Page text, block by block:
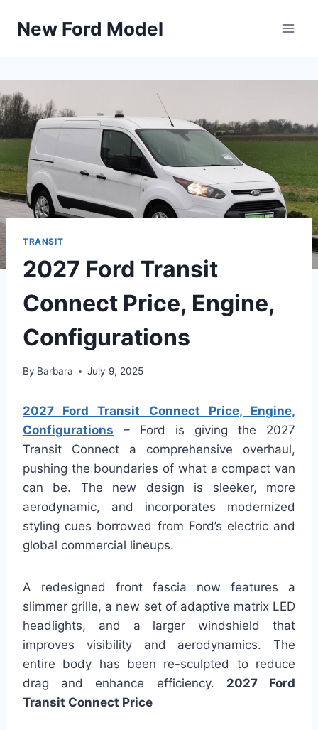
New Ford Model
TRANSIT
2027 Ford Transit
Connect Price, Engine,
Configurations
By Barbara July 9, 2025
2027 Ford Transit Connect Price, Engine,
Configurations – Ford is giving the 2027
Transit Connect a comprehensive overhaul,
pushing the boundaries of what a compact van
can be. The new design is sleeker, more
aerodynamic, and incorporates modernized
styling cues borrowed from Ford’s electric and
global commercial lineups.
A redesigned front fascia now features a
slimmer grille, a new set of adaptive matrix LED
headlights, and a larger windshield that
improves visibility and aerodynamics. The
entire body has been re-sculpted to reduce
drag and enhance efficiency. 2027 Ford
Transit Connect Price